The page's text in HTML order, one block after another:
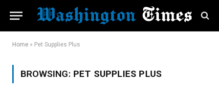
Home » Pet Supplies Plus
BROWSING: PET SUPPLIES PLUS